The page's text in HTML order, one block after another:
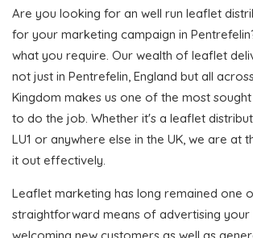
Are you looking for an well run leaflet
for your marketing campaign in
what you require. Our wealth of leaflet
not just in Pentrefelin, England but all
Kingdom makes us one of the most
to do the job. Whether it's a leaflet
LU1 or anywhere else in the UK, we are at
it out effectively.
Leaflet marketing has long remained one
straightforward means of advertising your